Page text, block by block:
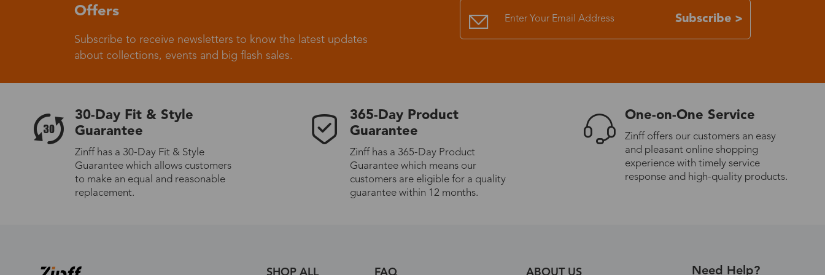
Germany
Express (UPS) 3-8 days
Standard Shipping US$9.99 7-15 days
Offers
Subscribe to receive newsletters to know the latest updates
about collections, events and big flash sales.
Subscribe >
30-Day Fit & Style
Guarantee
Zinff has a 30-Day Fit & Style
Guarantee which allows customers
to make an equal and reasonable
replacement.
365-Day Product
Guarantee
Zinff has a 365-Day Product
Guarantee which means our
customers are eligible for a quality
guarantee within 12 months.
One-on-One Service
Zinff offers our customers an easy
and pleasant online shopping
experience with timely service
response and high-quality products.
SHOP ALL FAQ ABOUT US Need Help?